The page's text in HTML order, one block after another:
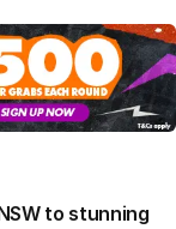
to stunning